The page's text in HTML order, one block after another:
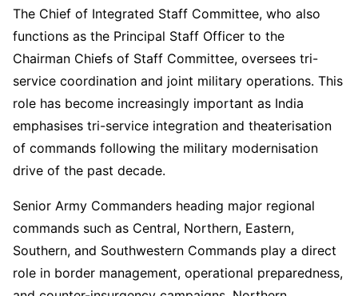
The Chief of Integrated Staff Committee, who also
functions as the Principal Staff Officer to the
Chairman Chiefs of Staff Committee, oversees tri-
service coordination and joint military operations. This
role has become increasingly important as India
emphasises tri-service integration and theaterisation
of commands following the military modernisation
drive of the past decade.
Senior Army Commanders heading major regional
commands such as Central, Northern, Eastern,
Southern, and Southwestern Commands play a direct
role in border management, operational preparedness,